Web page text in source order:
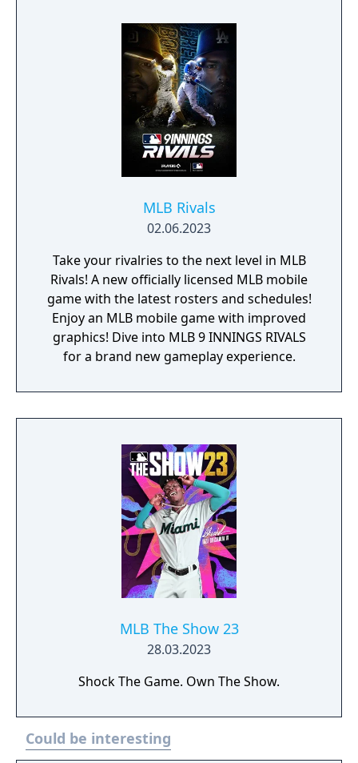
MLB Rivals
02.06.2023
Take your rivalries to the next level in MLB
Rivals! A new officially licensed MLB mobile
game with the latest rosters and schedules!
Enjoy an MLB mobile game with improved
graphics! Dive into MLB 9 INNINGS RIVALS
for a brand new gameplay experience.
MLB The Show 23
28.03.2023
Shock The Game. Own The Show.
Could be interesting